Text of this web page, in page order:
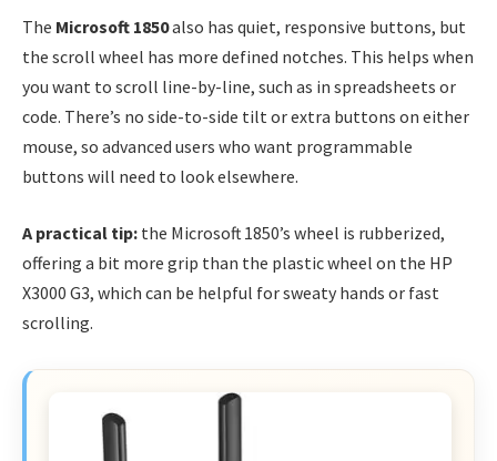
The Microsoft 1850also has quiet, responsive buttons, but
the scroll wheel has more defined notches. This helps when
you want to scroll line-by-line, such as in spreadsheets or
code. There’s no side-to-side tilt or extra buttons on either
mouse, so advanced users who want programmable
buttons will need to look elsewhere.
A practical tip: the Microsoft 1850’s wheel is rubberized,
offering a bit more grip than the plastic wheel on the HP
X3000 G3, which can be helpful for sweaty hands or fast
scrolling.